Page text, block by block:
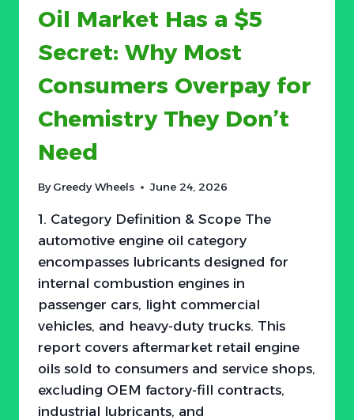
FILTERS
A
CATEGORY
BETWEEN
COMMODITY
Oil Market Has a $5
Secret: Why Most
Consumers Overpay for
Chemistry They Don’t
Need
By Greedy Wheels June 24, 2026
1. Category Definition & Scope The
automotive engine oil category
encompasses lubricants designed for
internal combustion engines in
passenger cars, light commercial
vehicles, and heavy-duty trucks. This
report covers aftermarket retail engine
oils sold to consumers and service shops,
excluding OEM factory-fill contracts,
industrial lubricants, and